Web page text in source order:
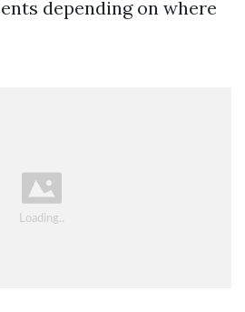
depending on where